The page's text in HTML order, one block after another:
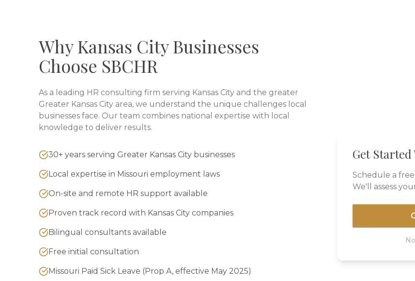
WhyKansas CityBusinesses
Choose SBCHR
As a leading HR consulting firm serving Kansas City and the greater
Greater Kansas City area, we understand the unique challenges local
businesses face. Our team combines national expertise with local
knowledge to deliver results.
30+ years serving Greater Kansas City businesses
Local expertise in Missouri employment laws
On-site and remote HR support available
Proven track record with Kansas City companies
Bilingual consultants available
Free initial consultation
Missouri Paid Sick Leave (Prop A, effective May 2025)
Get Started
Schedule a
We'll assess